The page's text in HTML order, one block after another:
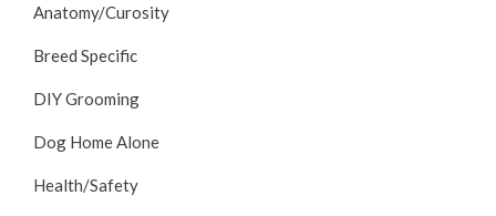
Anatomy/Curosity
Breed Specific
DIY Grooming
Dog Home Alone
Health/Safety